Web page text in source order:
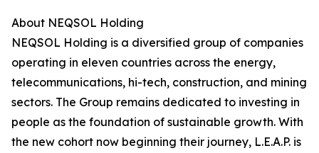
About NEQSOL Holding
NEQSOL Holding is a diversified group of companies
operating in eleven countries across the energy,
telecommunications, hi-tech, construction, and mining
sectors. The Group remains dedicated to investing in
people as the foundation of sustainable growth. With
the new cohort now beginning their journey, L.E.A.P. is